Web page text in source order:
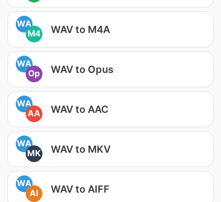
WA
M4
WAV to M4A
WA
Op
WAV to Opus
WA
AA
WAV to AAC
WA
MK
WAV to MKV
WA
AI
WAV to AIFF